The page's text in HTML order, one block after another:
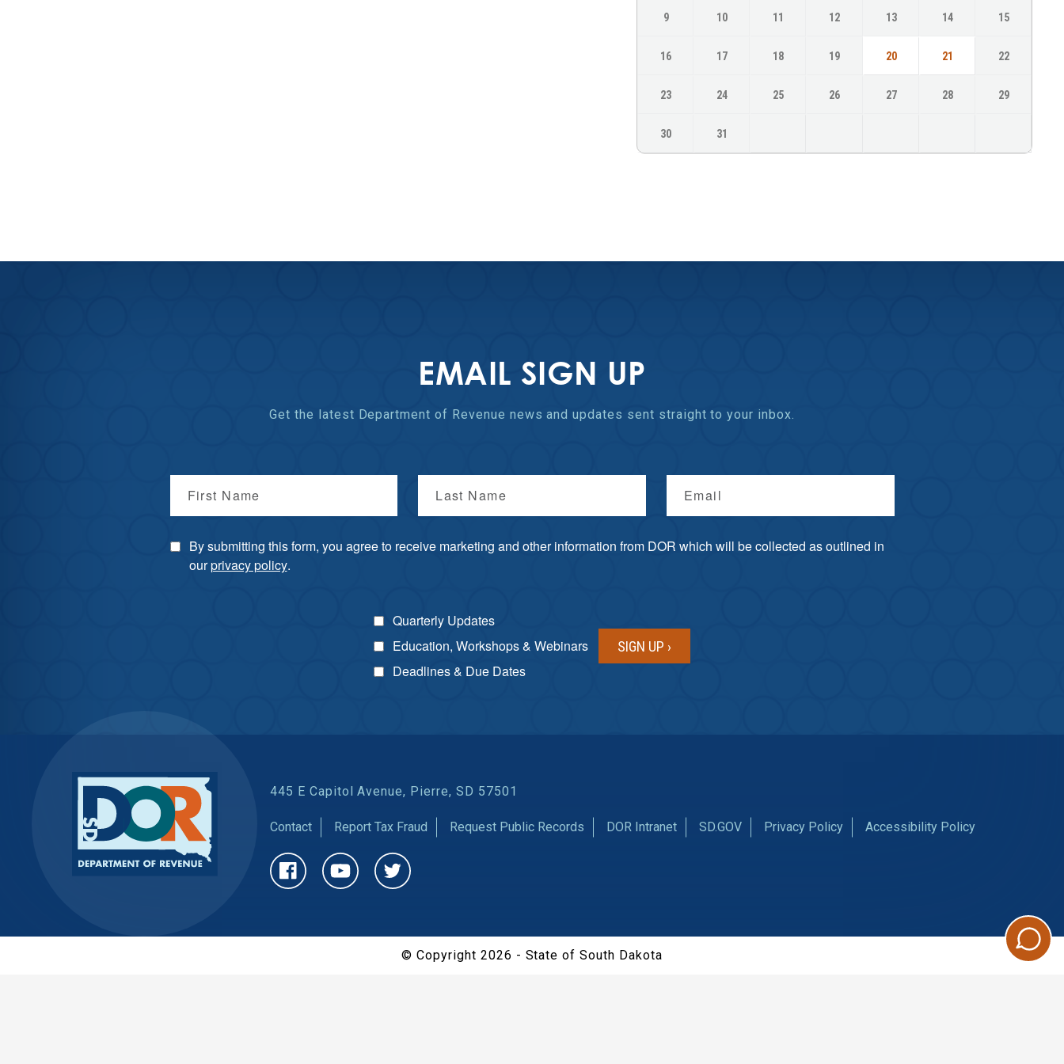
9 10 11 12 13 14 15
16 17 18 19 20 21 22
23 24 25 26 27 28 29
30 31
EMAIL SIGN UP
Get the latest Department of Revenue news and updates sent straight to your inbox.
First Name Last Name Email
By submitting this form, you agree to receive marketing and other information from DOR which will be collected as outlined in
ourprivacy policy.
Quarterly Updates
Education, Workshops & Webinars
Deadlines & Due Dates
445 E Capitol Avenue, Pierre, SD 57501
Contact Report Tax Fraud Request Public Records DOR Intranet SD.GOV Privacy Policy Accessibility Policy
© Copyright 2026 - State of South Dakota
CHAT